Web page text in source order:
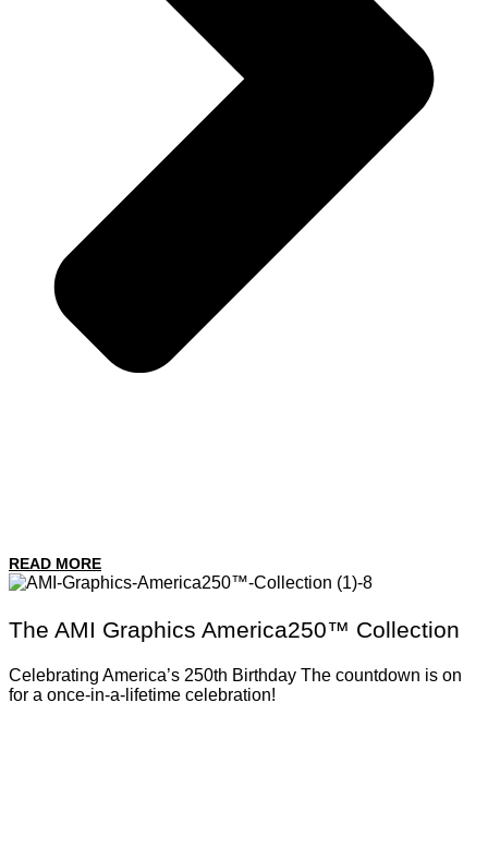
READ MORE
The AMI Graphics America250™ Collection
Celebrating America’s 250th Birthday The countdown is on
for a once-in-a-lifetime celebration!